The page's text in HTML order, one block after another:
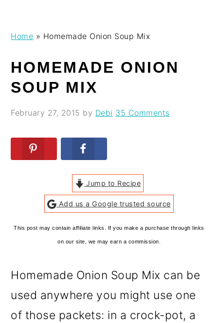
navigation
content
sidebar
Home » Homemade Onion Soup Mix
HOMEMADE ONION
SOUP MIX
February 27, 2015 by Debi 35 Comments
Jump to Recipe
Add us a Google trusted source
This post may contain affiliate links. If you make a purchase through links
on our site, we may earn a commission.
Homemade Onion Soup Mix can be
used anywhere you might use one
of those packets: in a crock-pot, a